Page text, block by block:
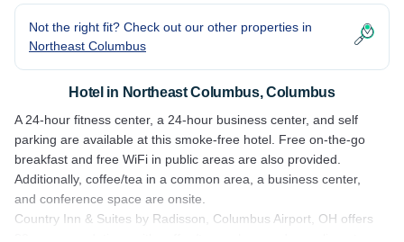
Not the right fit? Check out our other properties in
Northeast Columbus
Hotel in Northeast Columbus, Columbus
A 24-hour fitness center, a 24-hour business center, and self
parking are available at this smoke-free hotel. Free on-the-go
breakfast and free WiFi in public areas are also provided.
Additionally, coffee/tea in a common area, a business center,
and conference space are onsite.
Country Inn & Suites by Radisson, Columbus Airport, OH offers